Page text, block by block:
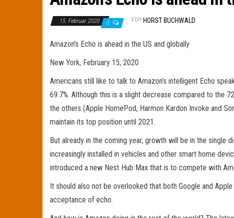
15. Februar 2020 0 Von HORST BUCHWALD
Amazon’s Echo is ahead in the US and globally
New York, February 15, 2020
Americans still like to talk to Amazon’s intelligent Echo
69.7%. Although this is a slight decrease compared to the
the others (Apple HomePod, Harmon Kardon Invoke and
maintain its top position until 2021.
But already in the coming year, growth will be in the single
increasingly installed in vehicles and other smart home
introduced a new Nest Hub Max that is to compete with
It should also not be overlooked that both Google and
acceptance of echo.